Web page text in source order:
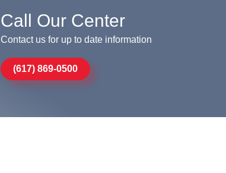
Call Our Center
Contact us for up to date information
(617) 869-0500